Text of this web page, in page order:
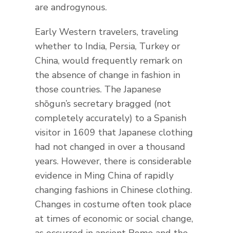
are androgynous.
Early Western travelers, traveling
whether to India, Persia, Turkey or
China, would frequently remark on
the absence of change in fashion in
those countries. The Japanese
shōgun’s secretary bragged (not
completely accurately) to a Spanish
visitor in 1609 that Japanese clothing
had not changed in over a thousand
years. However, there is considerable
evidence in Ming China of rapidly
changing fashions in Chinese clothing.
Changes in costume often took place
at times of economic or social change,